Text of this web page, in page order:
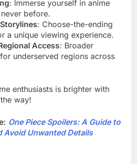
: Immerse yourself in anime
before.
: Choose-the-ending
a unique viewing experience.
Access: Broader
underserved regions across
enthusiasts is brighter with
way!
One Piece Spoilers: A Guide to
Avoid Unwanted Details